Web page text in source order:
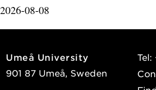
2026-08-08
Umeå University
901 87 Umeå, Sweden